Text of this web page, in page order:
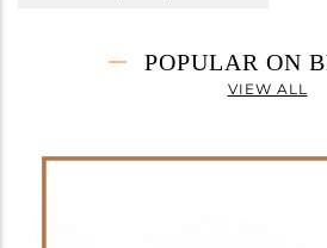
POPULAR ON
VIEW ALL